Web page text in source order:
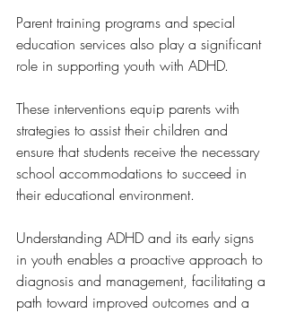
Parent training programs and special
education services also play a significant
role in supporting youth with ADHD.
These interventions equip parents with
strategies to assist their children and
ensure that students receive the necessary
school accommodations to succeed in
their educational environment.
Understanding ADHD and its early signs
in youth enables a proactive approach to
diagnosis and management, facilitating a
path toward improved outcomes and a